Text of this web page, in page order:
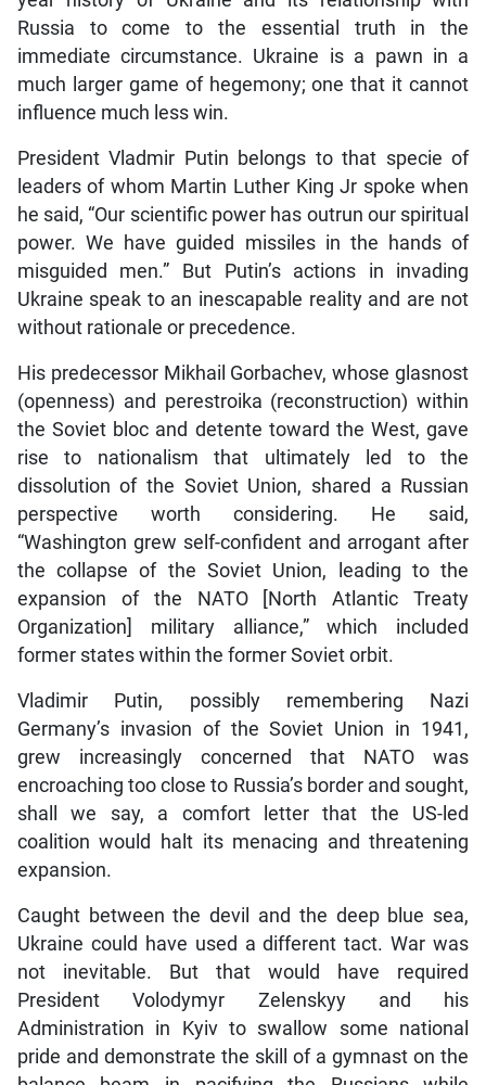
Russia to come to the essential truth in the
immediate circumstance. Ukraine is a pawn in a
much larger game of hegemony; one that it cannot
influence much less win.
President Vladmir Putin belongs to that specie of
leaders of whom Martin Luther King Jr spoke when
he said, “Our scientific power has outrun our spiritual
power. We have guided missiles in the hands of
misguided men.” But Putin’s actions in invading
Ukraine speak to an inescapable reality and are not
without rationale or precedence.
His predecessor Mikhail Gorbachev, whose glasnost
(openness) and perestroika (reconstruction) within
the Soviet bloc and detente toward the West, gave
rise to nationalism that ultimately led to the
dissolution of the Soviet Union, shared a Russian
perspective worth considering. He said,
“Washington grew self-confident and arrogant after
the collapse of the Soviet Union, leading to the
expansion of the NATO [North Atlantic Treaty
Organization] military alliance,” which included
former states within the former Soviet orbit.
Vladimir Putin, possibly remembering Nazi
Germany’s invasion of the Soviet Union in 1941,
grew increasingly concerned that NATO was
encroaching too close to Russia’s border and sought,
shall we say, a comfort letter that the US-led
coalition would halt its menacing and threatening
expansion.
Caught between the devil and the deep blue sea,
Ukraine could have used a different tact. War was
not inevitable. But that would have required
President Volodymyr Zelenskyy and his
Administration in Kyiv to swallow some national
pride and demonstrate the skill of a gymnast on the